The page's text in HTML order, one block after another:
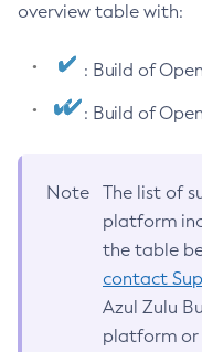
overview table with:
: Build of
: Build of
Note
The list of
platform
the table
contact
Azul Zulu
platform or